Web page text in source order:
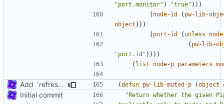
"port.monitor" ) "true" )))
( node-id ( pw-lib-
object )))
( port-id ( unless
( pw-lib-
"port.id" ))))
( list node-p parameters
Add `refresh' argument to some parameter handling functions (defun pw-lib-muted-p (object
Initial commit